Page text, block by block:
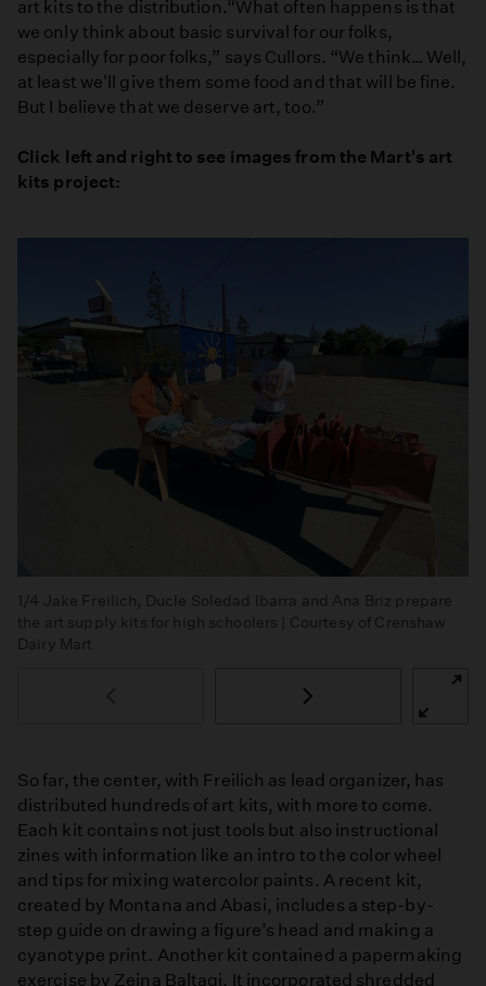
art kits to the distribution.“What often happens is that
we only think about basic survival for our folks,
especially for poor folks,” says Cullors. “We think… Well,
at least we'll give them some food and that will be fine.
But I believe that we deserve art, too.”
Click left and right to see images from the Mart's art
kits project:
1/4 Jake Freilich, Ducle Soledad Ibarra and Ana Briz prepare
the art supply kits for high schoolers | Courtesy of Crenshaw
Dairy Mart
So far, the center, with Freilich as lead organizer, has
distributed hundreds of art kits, with more to come.
Each kit contains not just tools but also instructional
zines with information like an intro to the color wheel
and tips for mixing watercolor paints. A recent kit,
created by Montana and Abasi, includes a step-by-
step guide on drawing a figure’s head and making a
cyanotype print. Another kit contained a papermaking
exercise by Zeina Baltagi. It incorporated shredded